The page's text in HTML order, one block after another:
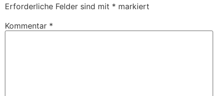
Erforderliche Felder sind mit * markiert
Kommentar *